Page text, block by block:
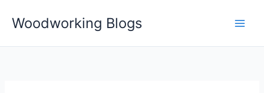
Woodworking Blogs